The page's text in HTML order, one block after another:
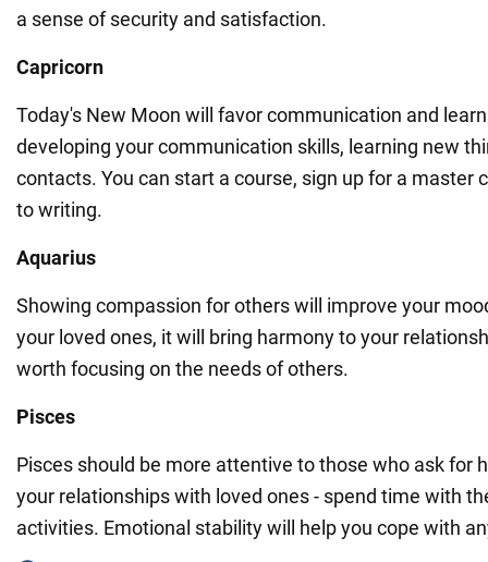
a sense of security and satisfaction.
Capricorn
Today's New Moon will favor communication and
developing your communication skills, learning new
contacts. You can start a course, sign up for a master
to writing.
Aquarius
Showing compassion for others will improve your
your loved ones, it will bring harmony to your
worth focusing on the needs of others.
Pisces
Pisces should be more attentive to those who ask for
your relationships with loved ones - spend time with
activities. Emotional stability will help you cope with